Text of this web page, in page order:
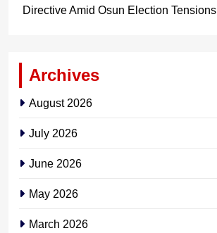
Directive Amid Osun Election Tensions
Archives
August 2026
July 2026
June 2026
May 2026
March 2026